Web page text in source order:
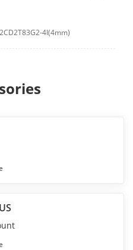
4I(4mm)